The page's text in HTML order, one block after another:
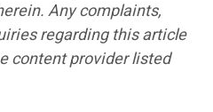
Any complaints,
regarding this article
content provider listed